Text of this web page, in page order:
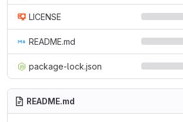
LICENSE
README.md
package-lock.json
README.md